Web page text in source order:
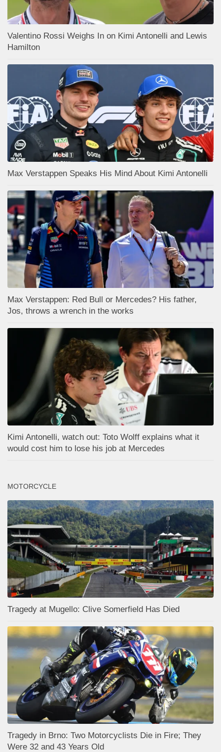
Valentino Rossi Weighs In on Kimi Antonelli and Lewis
Hamilton
Max Verstappen Speaks His Mind About Kimi Antonelli
Max Verstappen: Red Bull or Mercedes? His father,
Jos, throws a wrench in the works
Kimi Antonelli, watch out: Toto Wolff explains what it
would cost him to lose his job at Mercedes
MOTORCYCLE
Tragedy at Mugello: Clive Somerfield Has Died
Tragedy in Brno: Two Motorcyclists Die in Fire; They
Were 32 and 43 Years Old